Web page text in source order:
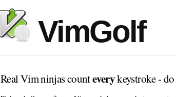
VimGolf
Real Vim ninjas counteverykeystroke -